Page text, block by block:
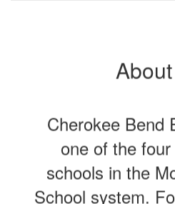
Cherokee Bend
one of the
schools in the
School system.